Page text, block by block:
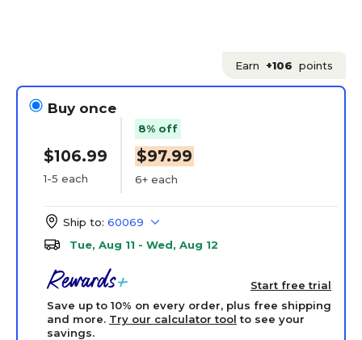
Earn +106 points
Buy once
$106.99
1-5 each
8% off
$97.99
6+ each
Ship to: 60069
Tue, Aug 11 - Wed, Aug 12
Start free trial
Save up to 10% on every order, plus free shipping
and more. Try our calculator tool to see your
savings.